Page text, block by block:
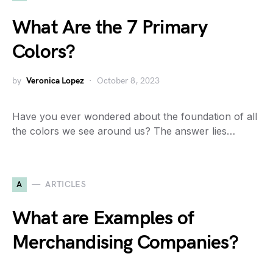
What Are the 7 Primary
Colors?
by Veronica Lopez October 8, 2023
Have you ever wondered about the foundation of all
the colors we see around us? The answer lies…
A ARTICLES
What are Examples of
Merchandising Companies?